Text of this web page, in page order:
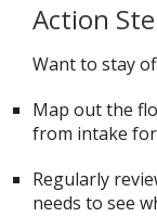
Action
Want to stay
Map out the
from intake
Regularly
needs to see